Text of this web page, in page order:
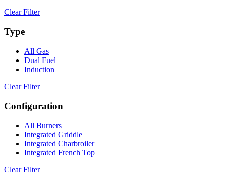
Clear Filter
Type
All Gas
Dual Fuel
Induction
Clear Filter
Configuration
All Burners
Integrated Griddle
Integrated Charbroiler
Integrated French Top
Clear Filter